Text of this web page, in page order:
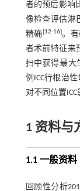
者的预后影响
像检查评估淋
精确 [12-16]。
者术前特征来
扫中获得最大
例ICC行根治
对不同位置ICC
1 资料与
1.1 一般资料
回顾性分析